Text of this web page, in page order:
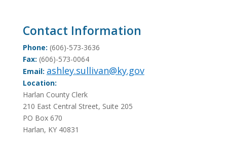
Contact Information
Phone: (606)-573-3636
Fax: (606)-573-0064
Email: ashley.sullivan@ky.gov
Location:
Harlan County Clerk
210 East Central Street, Suite 205
PO Box 670
Harlan, KY 40831